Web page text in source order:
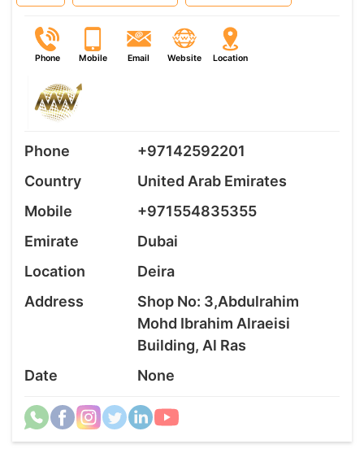
Phone Mobile Email Website Location
Phone
+97142592201
Country
United Arab Emirates
Mobile
+971554835355
Emirate
Dubai
Location
Deira
Address
Shop No: 3,Abdulrahim
Mohd Ibrahim Alraeisi
Building, Al Ras
Date
None